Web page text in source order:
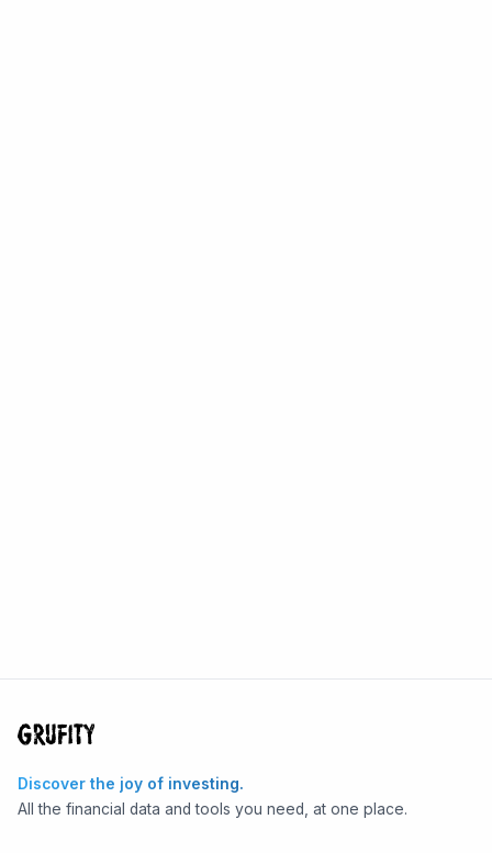
Discover the joy of investing.
All the financial data and tools you need, at one place.